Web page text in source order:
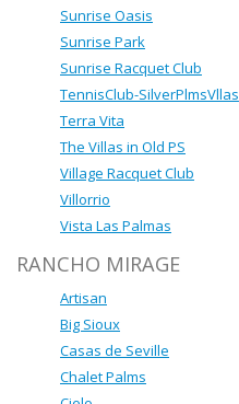
Sunrise Oasis
Sunrise Park
Sunrise Racquet Club
TennisClub-SilverPlmsVllas
Terra Vita
The Villas in Old PS
Village Racquet Club
Villorrio
Vista Las Palmas
RANCHO MIRAGE
Artisan
Big Sioux
Casas de Seville
Chalet Palms